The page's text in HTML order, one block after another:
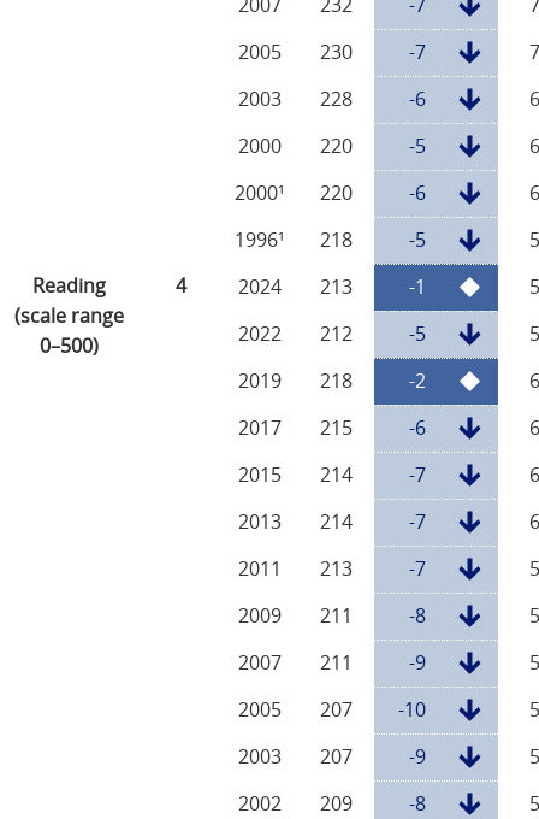
2005
230 -7
2003
228 -6
2000
220 -5
2000¹
220 -6
1996¹
218 -5
Reading
(scale range
0–500)
4 2024 213 -1
2022
212 -5
2019
218 -2
2017
215 -6
2015
214 -7
2013
214 -7
2011
213 -7
2009
211 -8
2007
211 -9
2005
207 -10
2003
207 -9
2002
209 -8